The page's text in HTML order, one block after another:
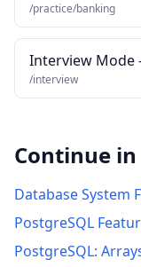
/practice/banking
Interview Mode
/interview
Continue
Database System
PostgreSQL
PostgreSQL: